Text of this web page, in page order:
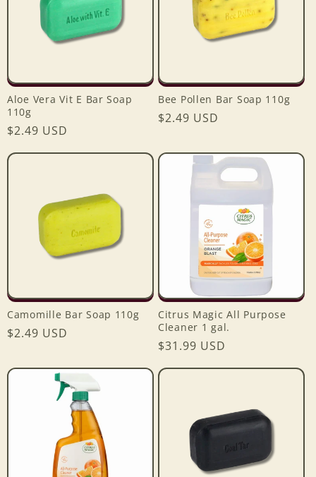
Aloe Vera Vit E Bar Soap
110g
Regular
$2.49 USD
Bee Pollen Bar Soap 110g
Regular
$2.49 USD
Camomille Bar Soap 110g
Regular
$2.49 USD
Citrus Magic All Purpose
Cleaner 1 gal.
Regular
$31.99 USD